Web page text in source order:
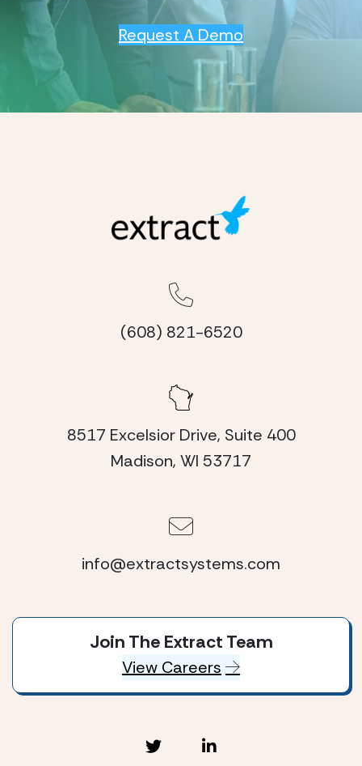
Request A Demo
(608) 821-6520
8517 Excelsior Drive, Suite 400
Madison, WI 53717
info@extractsystems.com
Join The Extract Team
View Careers